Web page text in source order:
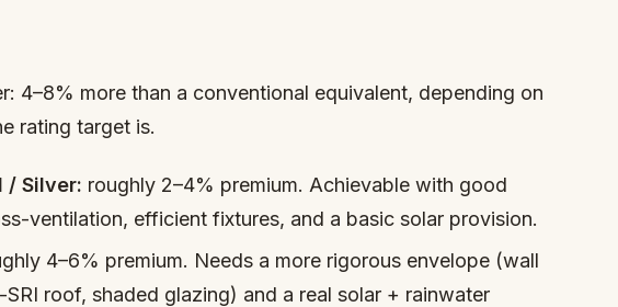
4–8% more than a conventional equivalent, depending on
rating target is.
/ Silver: roughly 2–4% premium. Achievable with good
ventilation, efficient fixtures, and a basic solar provision.
4–6% premium. Needs a more rigorous envelope (wall
SRI roof, shaded glazing) and a real solar + rainwater